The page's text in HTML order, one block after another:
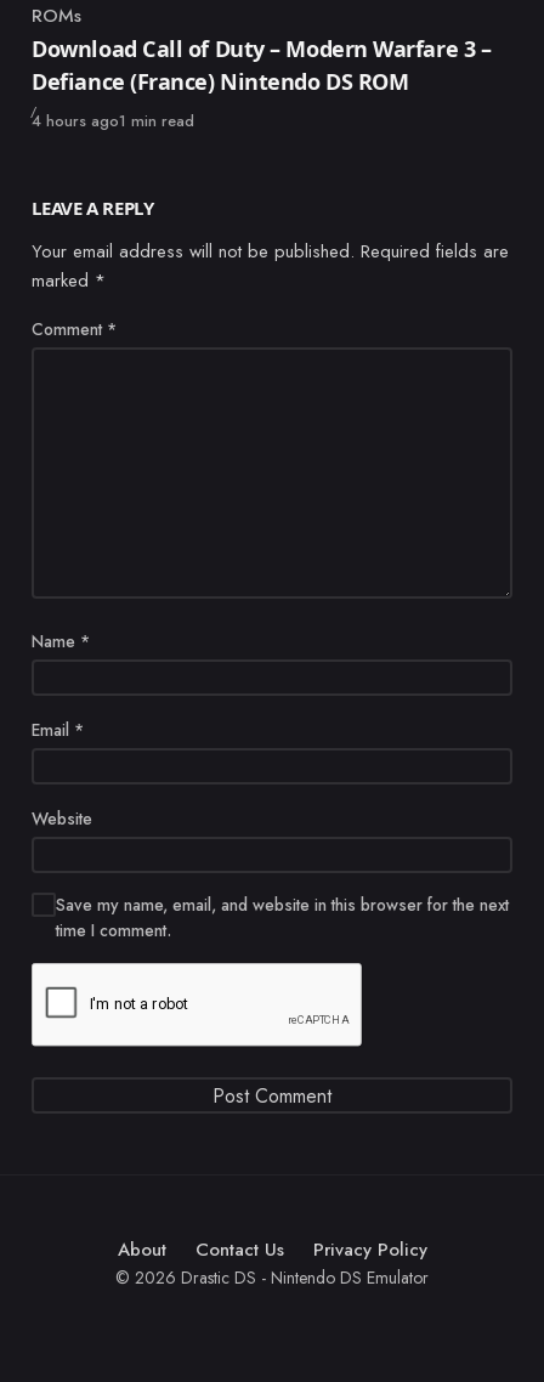
Category
ROMs
Download Call of Duty – Modern Warfare 3 –
Defiance (France) Nintendo DS ROM
Published
4 hours ago1 min read
LEAVE A REPLY
Your email address will not be published. Required fields are
marked *
Comment *
Name *
Email *
Website
Save my name, email, and website in this browser for the next
time I comment.
About Contact Us Privacy Policy
© 2026 Drastic DS - Nintendo DS Emulator